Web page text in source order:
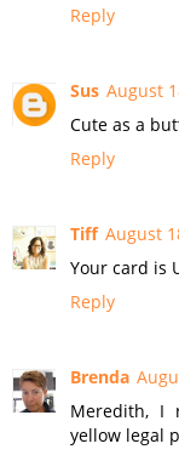
Reply
Sus August
Cute as a
Reply
Tiff August
Your card is
Reply
Brenda
Meredith, I
yellow legal